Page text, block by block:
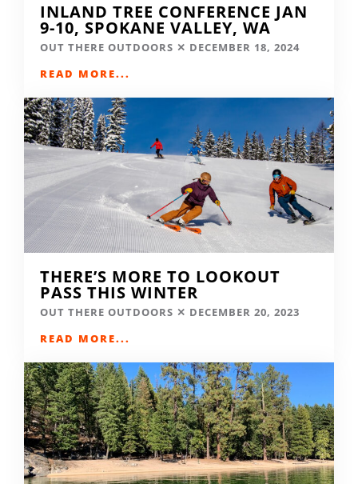
INLAND TREE CONFERENCE JAN
9-10, SPOKANE VALLEY, WA
OUT THERE OUTDOORS
DECEMBER 18, 2024
READ MORE...
THERE’S MORE TO LOOKOUT
PASS THIS WINTER
OUT THERE OUTDOORS
DECEMBER 20, 2023
READ MORE...